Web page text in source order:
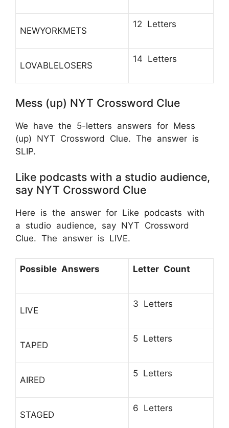
NEWYORKMETS
12 Letters
LOVABLELOSERS
14 Letters
Mess (up) NYT Crossword Clue
We have the 5-letters answers for Mess
(up) NYT Crossword Clue. The answer is
SLIP.
Like podcasts with a studio audience,
say NYT Crossword Clue
Here is the answer for Like podcasts with
a studio audience, say NYT Crossword
Clue. The answer is LIVE.
Possible Answers Letter Count
LIVE
3 Letters
TAPED
5 Letters
AIRED
5 Letters
STAGED
6 Letters